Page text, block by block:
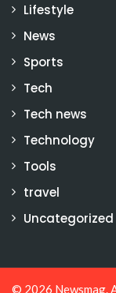
Lifestyle
News
Sports
Tech
Tech news
Technology
Tools
travel
Uncategorized
© 2026 Newsmag.